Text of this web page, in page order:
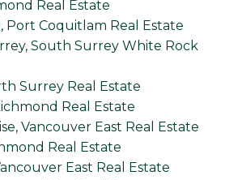
Real Estate
Port Coquitlam Real Estate
South Surrey White Rock
Surrey Real Estate
Real Estate
Vancouver East Real Estate
Real Estate
East Real Estate